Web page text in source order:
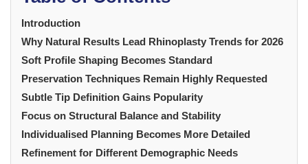
Introduction
Why Natural Results Lead Rhinoplasty Trends for 2026
Soft Profile Shaping Becomes Standard
Preservation Techniques Remain Highly Requested
Subtle Tip Definition Gains Popularity
Focus on Structural Balance and Stability
Individualised Planning Becomes More Detailed
Refinement for Different Demographic Needs